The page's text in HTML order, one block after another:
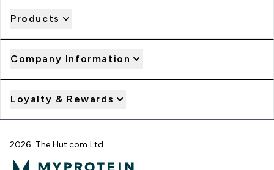
Products
Company Information
Loyalty & Rewards
2026 The Hut.com Ltd